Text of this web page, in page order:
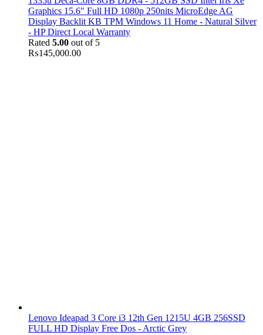
Graphics 15.6" Full HD 1080p 250nits MicroEdge AG
Display Backlit KB TPM Windows 11 Home - Natural Silver
- HP Direct Local Warranty
Rated 5.00 out of 5
₨145,000.00
Lenovo Ideapad 3 Core i3 12th Gen 1215U 4GB 256SSD
FULL HD Display Free Dos - Arctic Grey